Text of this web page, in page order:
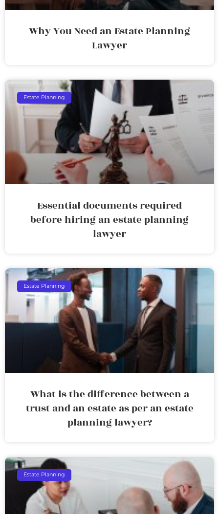
Why You Need an Estate Planning
Lawyer
Estate Planning
Essential documents required
before hiring an estate planning
lawyer
Estate Planning
What is the difference between a
trust and an estate as per an estate
planning lawyer?
Estate Planning